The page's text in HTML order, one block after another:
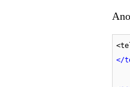
</